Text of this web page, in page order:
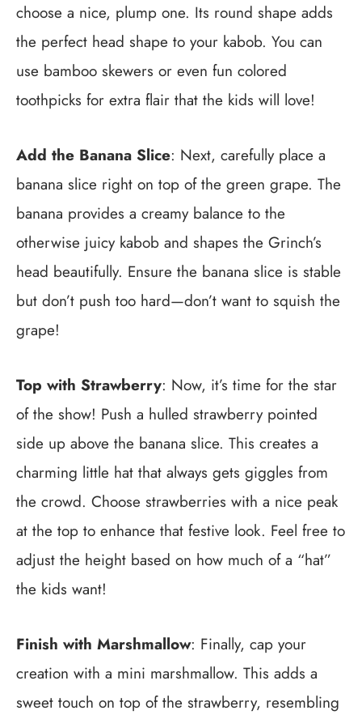
choose a nice, plump one. Its round shape adds
the perfect head shape to your kabob. You can
use bamboo skewers or even fun colored
toothpicks for extra flair that the kids will love!
Add the Banana Slice: Next, carefully place a
banana slice right on top of the green grape. The
banana provides a creamy balance to the
otherwise juicy kabob and shapes the Grinch’s
head beautifully. Ensure the banana slice is stable
but don’t push too hard—don’t want to squish the
grape!
Top with Strawberry: Now, it’s time for the star
of the show! Push a hulled strawberry pointed
side up above the banana slice. This creates a
charming little hat that always gets giggles from
the crowd. Choose strawberries with a nice peak
at the top to enhance that festive look. Feel free to
adjust the height based on how much of a “hat”
the kids want!
Finish with Marshmallow: Finally, cap your
creation with a mini marshmallow. This adds a
sweet touch on top of the strawberry, resembling